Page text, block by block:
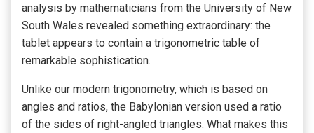
analysis by mathematicians from the University of New
South Wales revealed something extraordinary: the
tablet appears to contain a trigonometric table of
remarkable sophistication.
Unlike our modern trigonometry, which is based on
angles and ratios, the Babylonian version used a ratio
of the sides of right-angled triangles. What makes this